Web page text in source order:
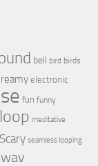
bell bird birds
electronic
fun funny
loop meditative
Scary seamless looping
wav